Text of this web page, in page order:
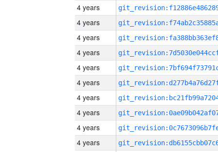
4 years
4 years
4 years
4 years
4 years
4 years
4 years
4 years
4 years
4 years